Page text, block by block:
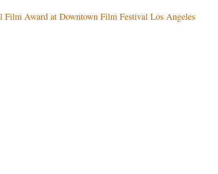
Film Award at Downtown Film Festival Los Angeles